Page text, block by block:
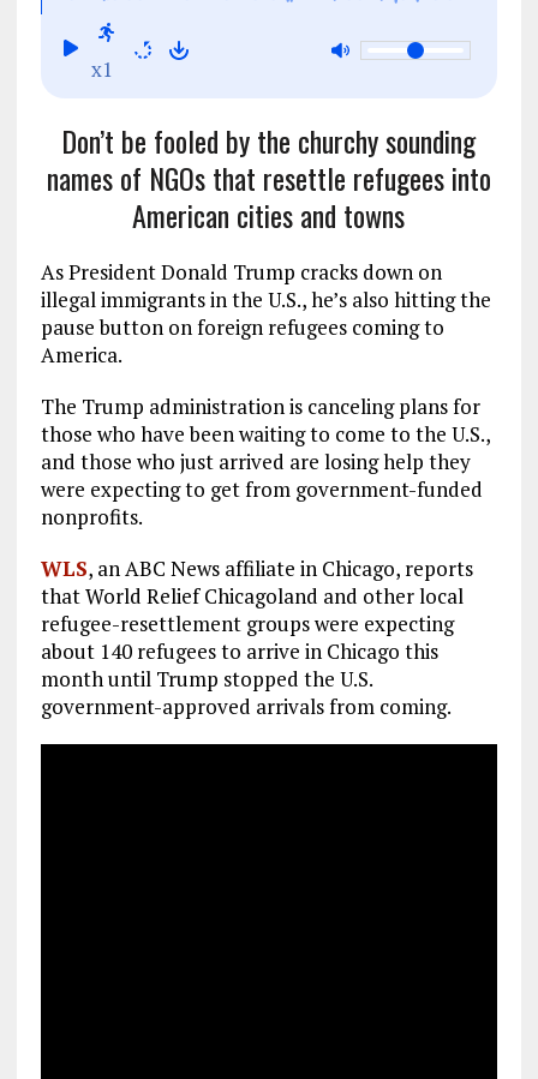
o
o
x1
Don’t be fooled by the churchy sounding
names of NGOs that resettle refugees into
American cities and towns
As President Donald Trump cracks down on
illegal immigrants in the U.S., he’s also hitting the
pause button on foreign refugees coming to
America.
The Trump administration is canceling plans for
those who have been waiting to come to the U.S.,
and those who just arrived are losing help they
were expecting to get from government-funded
nonprofits.
WLS, an ABC News affiliate in Chicago, reports
that World Relief Chicagoland and other local
refugee-resettlement groups were expecting
about 140 refugees to arrive in Chicago this
month until Trump stopped the U.S.
government-approved arrivals from coming.